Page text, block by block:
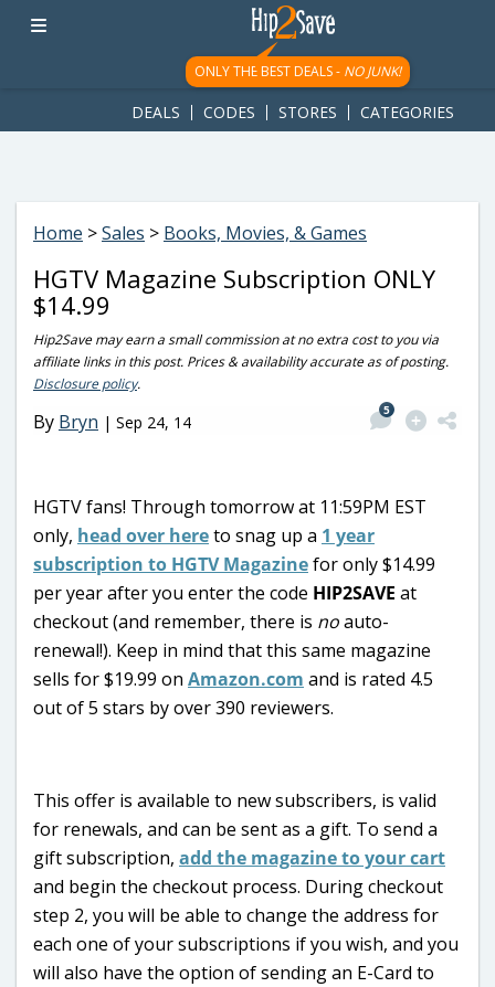
googletag.cmd.push(function() { googletag.display('div-gpt-
ad-1781617543749-0'); });
ONLY THE BEST DEALS - NO JUNK!
DEALS CODES STORES CATEGORIES
Home >Sales > Books, Movies, & Games
HGTV Magazine Subscription ONLY
$14.99
Hip2Save may earn a small commission at no extra cost to you via
affiliate links in this post. Prices & availability accurate as of posting.
Disclosure policy.
By Bryn | Sep 24, 14
5
HGTV fans! Through tomorrow at 11:59PM EST
only, head over hereto snag up a 1 year
subscription to HGTV Magazinefor only $14.99
per year after you enter the code HIP2SAVE at
checkout (and remember, there is noauto-
renewal!). Keep in mind that this same magazine
sells for $19.99 on Amazon.com and is rated 4.5
out of 5 stars by over 390 reviewers.
This offer is available to new subscribers, is valid
for renewals, and can be sent as a gift. To send a
gift subscription, add the magazine to your cart
and begin the checkout process. During checkout
step 2, you will be able to change the address for
each one of your subscriptions if you wish, and you
will also have the option of sending an E-Card to